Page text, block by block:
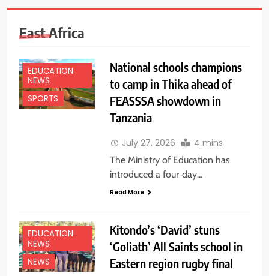
East Africa
EDUCATION
NEWS
SPORTS
National schools champions
to camp in Thika ahead of
FEASSSA showdown in
Tanzania
July 27, 2026 4 mins
The Ministry of Education has
introduced a four‑day…
Read More
EDUCATION
NEWS
NEWS
Kitondo’s ‘David’ stuns
‘Goliath’ All Saints school in
Eastern region rugby final